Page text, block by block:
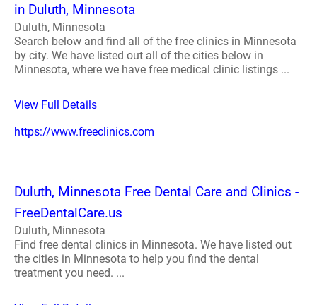
in Duluth, Minnesota
Duluth, Minnesota
Search below and find all of the free clinics in Minnesota
by city. We have listed out all of the cities below in
Minnesota, where we have free medical clinic listings ...
View Full Details
https://www.freeclinics.com
Duluth, Minnesota Free Dental Care and Clinics -
FreeDentalCare.us
Duluth, Minnesota
Find free dental clinics in Minnesota. We have listed out
the cities in Minnesota to help you find the dental
treatment you need. ...